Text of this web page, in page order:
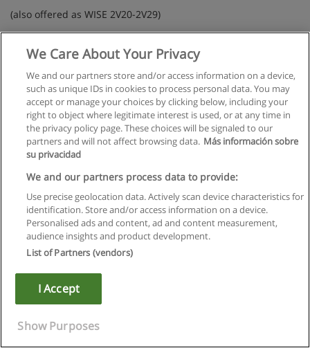
(also offered as WISE 2V20-2V29)
Prerequisite: one ENGL credit numbered 1(alpha)90 to
1(alpha)99, WISE 1F90 or permission of the instructor.
*ENGL 2V21
2008-2009: Unpopular Gals
Nineteenth- and 20th century women's writing about, and as,
social transgression. Texts by authors such as Rossetti,
Gaskell, Chopin, Atwood and Gowdy.
Lectures, seminar, 3 hours per week.
Prerequisite: WISE 1F90, two ENGL credits numbered
1(alpha)90 to 1(alpha)99 or permission of the instructor.
*ENGL 2V22
We Care About Your Privacy
We and our partners store and/or access information on a device,
such as unique IDs in cookies to process personal data. You may
accept or manage your choices by clicking below, including your
right to object where legitimate interest is used, or at any time in
the privacy policy page. These choices will be signaled to our
partners and will not affect browsing data. Más información sobre
su privacidad
We and our partners process data to provide:
Use precise geolocation data. Actively scan device characteristics for
identification. Store and/or access information on a device.
Personalised ads and content, ad and content measurement,
audience insights and product development.
List of Partners (vendors)
I Accept
Show Purposes